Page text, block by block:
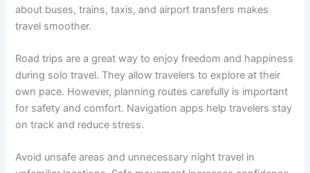
about buses, trains, taxis, and airport transfers makes
travel smoother.
Road trips are a great way to enjoy freedom and happiness
during solo travel. They allow travelers to explore at their
own pace. However, planning routes carefully is important
for safety and comfort. Navigation apps help travelers stay
on track and reduce stress.
Avoid unsafe areas and unnecessary night travel in